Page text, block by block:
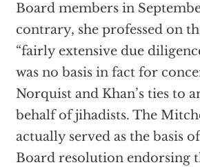
Board members in
contrary, she professed on
“fairly extensive due
was no basis in fact for
Norquist and Khan’s ties to
behalf of jihadists. The
actually served as the basis
Board resolution endorsing